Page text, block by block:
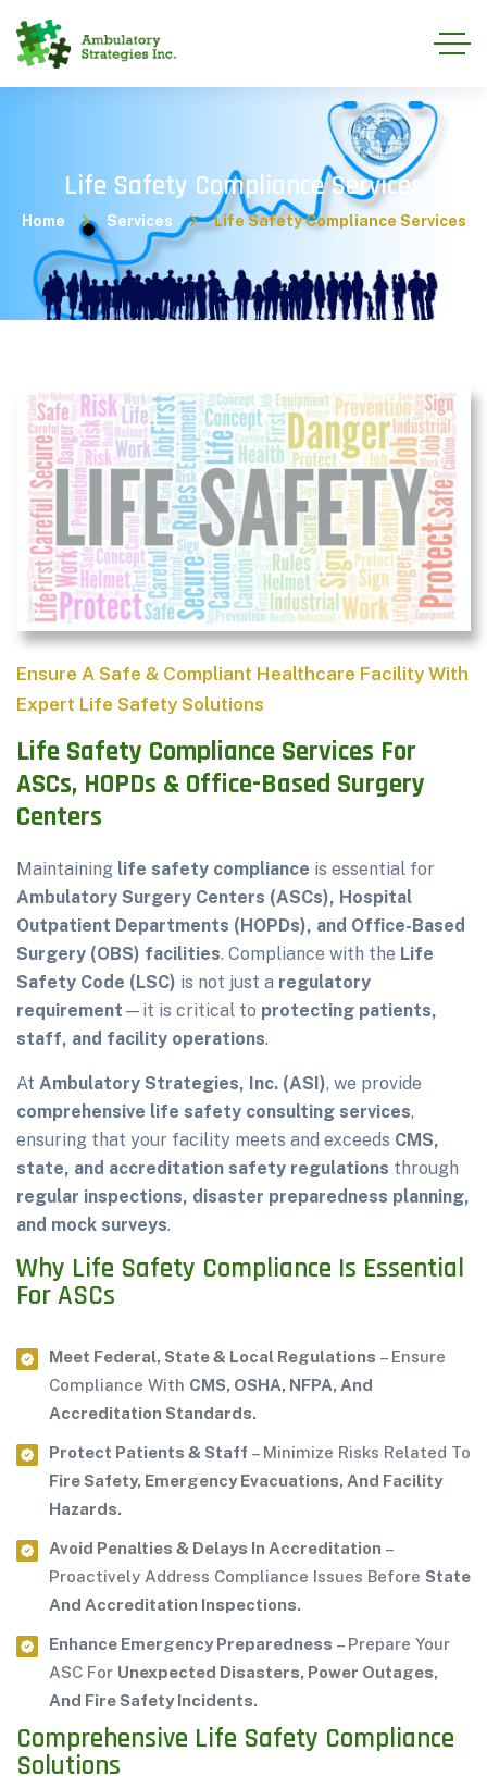
Life Safety Compliance Services
Home Services Life Safety Compliance Services
Ensure A Safe & Compliant Healthcare Facility With
Expert Life Safety Solutions
Life Safety Compliance Services For
ASCs, HOPDs & Office-Based Surgery
Centers
Maintaining life safety compliance is essential for
Ambulatory Surgery Centers (ASCs), Hospital
Outpatient Departments (HOPDs), and Office-Based
Surgery (OBS) facilities. Compliance with the Life
Safety Code (LSC) is not just a regulatory
requirement —it is critical to protecting patients,
staff, and facility operations.
At Ambulatory Strategies, Inc. (ASI), we provide
comprehensive life safety consulting services,
ensuring that your facility meets and exceeds CMS,
state, and accreditation safety regulations through
regular inspections, disaster preparedness planning,
and mock surveys.
Why Life Safety Compliance Is Essential
For ASCs
Meet Federal, State & Local Regulations – Ensure
Compliance With CMS, OSHA, NFPA, And
Accreditation Standards.
Protect Patients & Staff – Minimize Risks Related To
Fire Safety, Emergency Evacuations, And Facility
Hazards.
Avoid Penalties & Delays In Accreditation –
Proactively Address Compliance Issues Before State
And Accreditation Inspections.
Enhance Emergency Preparedness – Prepare Your
ASC For Unexpected Disasters, Power Outages,
And Fire Safety Incidents.
Comprehensive Life Safety Compliance
Solutions